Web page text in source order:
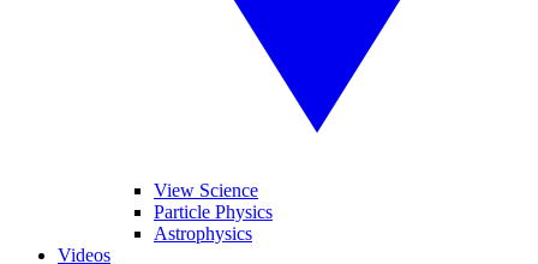
View Science
Particle Physics
Astrophysics
Videos